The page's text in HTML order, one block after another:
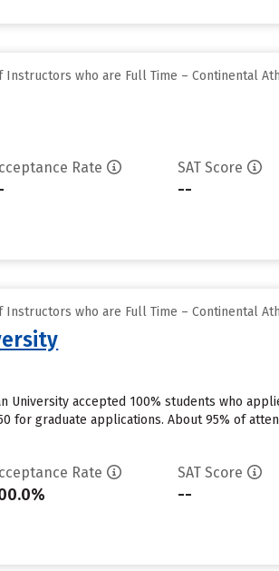
Instructors who are Full Time – Continental
Rate SAT Score
--
Instructors who are Full Time – Continental
University accepted 100% students who
for graduate applications. About 95% of
Rate SAT Score
--